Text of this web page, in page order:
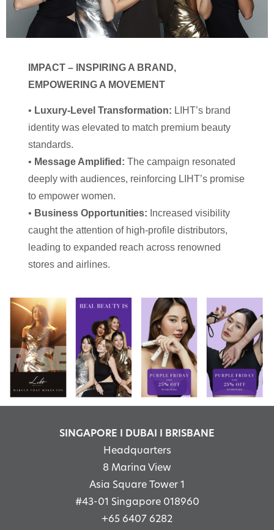
IMPACT – INSPIRING A BRAND,
EMPOWERING A MOVEMENT
• Luxury-Level Transformation: LIHT’s brand
identity was elevated to match premium beauty
standards.
• Message Amplified: The campaign resonated
deeply with audiences, reinforcing LIHT’s promise
to empower women.
• Business Opportunities: Increased visibility
caught the attention of high-profile distributors,
leading to expanded reach across renowned
stores and airlines.
SINGAPORE I DUBAI I BRISBANE
Headquarters
8 Marina View
Asia Square Tower 1
#43-01 Singapore 018960
+65 6407 6282